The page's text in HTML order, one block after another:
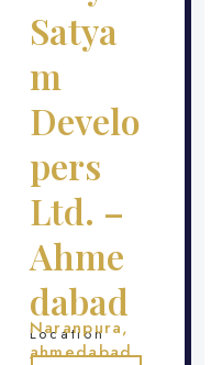
Satya
m
Develo
pers
Ltd. –
Ahme
dabad
Location
Naranpura,
ahmedabad